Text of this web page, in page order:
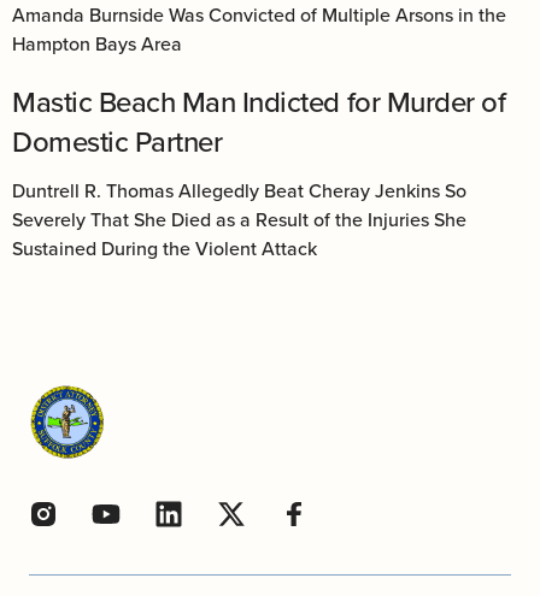
Amanda Burnside Was Convicted of Multiple Arsons in the
Hampton Bays Area
Mastic Beach Man Indicted for Murder of
Domestic Partner
Duntrell R. Thomas Allegedly Beat Cheray Jenkins So
Severely That She Died as a Result of the Injuries She
Sustained During the Violent Attack